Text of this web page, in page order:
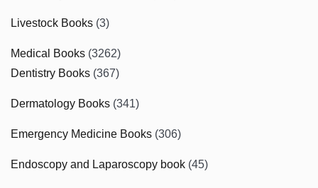
Livestock Books (3)
Medical Books (3262)
Dentistry Books (367)
Dermatology Books (341)
Emergency Medicine Books (306)
Endoscopy and Laparoscopy book (45)